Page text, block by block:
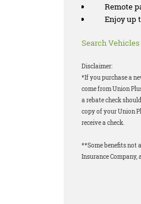
Remote
Enjoy up
Search Vehicles
Disclaimer:
*If you purchase a
come from Union
a rebate check
copy of your Union
receive a check.
**Some benefits not
Insurance Company,